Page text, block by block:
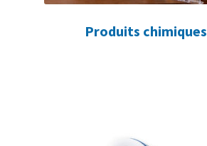
Produits chimiques